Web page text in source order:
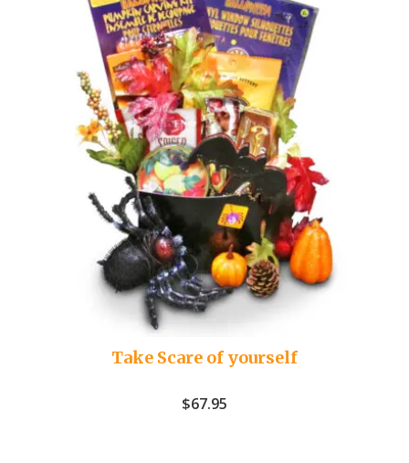
Take Scare of yourself
$67.95